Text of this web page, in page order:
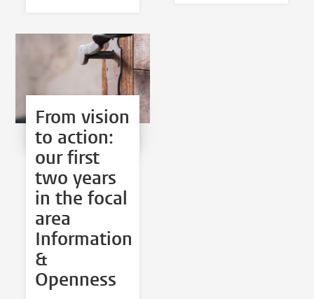
From vision
to action:
our first
two years
in the focal
area
Information
&
Openness